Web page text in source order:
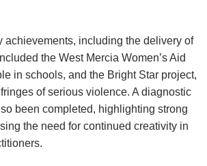
including the delivery of
the West Mercia Women’s Aid
in schools, and the Bright Star project,
of serious violence. A diagnostic
been completed, highlighting strong
the need for continued creativity in